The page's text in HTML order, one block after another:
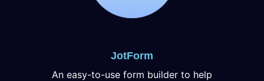
JotForm
An easy-to-use form builder to help